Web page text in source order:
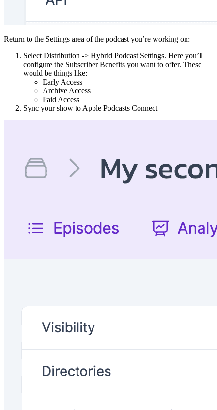
Return to the Settings area of the podcast you’re working on:
Select Distribution -> Hybrid Podcast Settings. Here you’ll
configure the Subscriber Benefits you want to offer. These
would be things like:
Early Access
Archive Access
Paid Access
Sync your show to Apple Podcasts Connect